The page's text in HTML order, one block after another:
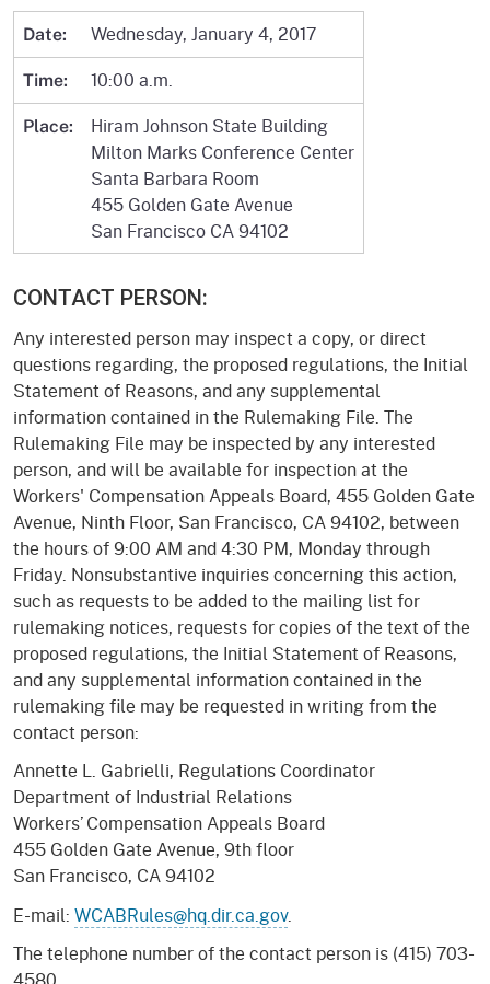
Date: Wednesday, January 4, 2017
Time: 10:00 a.m.
Place:
Hiram Johnson State Building
Milton Marks Conference Center
Santa Barbara Room
455 Golden Gate Avenue
San Francisco CA 94102
CONTACT PERSON:
Any interested person may inspect a copy, or direct
questions regarding, the proposed regulations, the Initial
Statement of Reasons, and any supplemental
information contained in the Rulemaking File. The
Rulemaking File may be inspected by any interested
person, and will be available for inspection at the
Workers' Compensation Appeals Board, 455 Golden Gate
Avenue, Ninth Floor, San Francisco, CA 94102, between
the hours of 9:00 AM and 4:30 PM, Monday through
Friday. Nonsubstantive inquiries concerning this action,
such as requests to be added to the mailing list for
rulemaking notices, requests for copies of the text of the
proposed regulations, the Initial Statement of Reasons,
and any supplemental information contained in the
rulemaking file may be requested in writing from the
contact person:
Annette L. Gabrielli, Regulations Coordinator
Department of Industrial Relations
Workers’ Compensation Appeals Board
455 Golden Gate Avenue, 9th floor
San Francisco, CA 94102
E-mail: WCABRules@hq.dir.ca.gov.
The telephone number of the contact person is (415) 703-
4580.